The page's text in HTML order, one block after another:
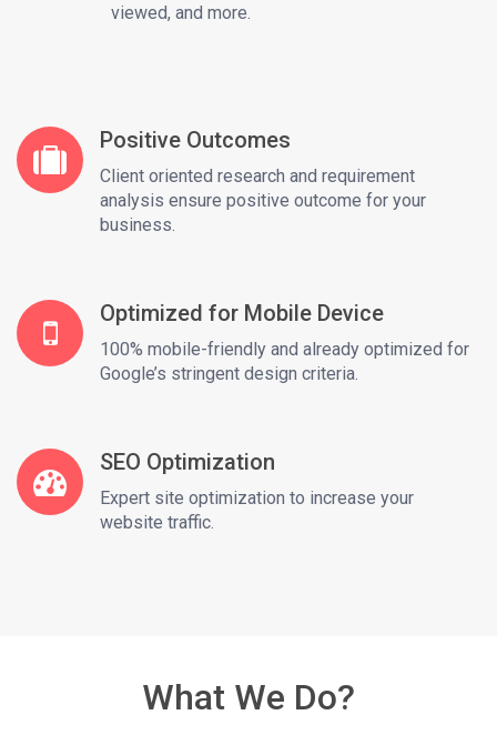
viewed, and more.
Positive Outcomes
Client oriented research and requirement
analysis ensure positive outcome for your
business.
Optimized for Mobile Device
100% mobile-friendly and already optimized for
Google’s stringent design criteria.
SEO Optimization
Expert site optimization to increase your
website traffic.
What We Do?